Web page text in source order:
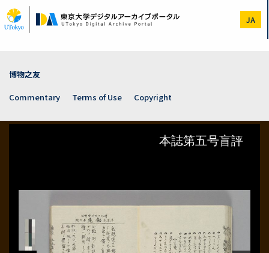
to
main
JA
博物之友
Commentary
Terms of Use Copyright